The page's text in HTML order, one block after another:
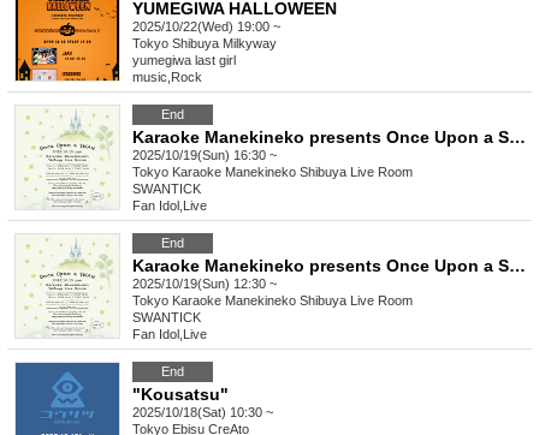
YUMEGIWA HALLOWEEN
2025/10/22(Wed) 19:00 ~
Tokyo Shibuya Milkyway
yumegiwa last girl
music Rock
End
Karaoke Manekineko presents Once Upon a SWAN vol.2 [Part 2]
2025/10/19(Sun) 16:30 ~
Tokyo Karaoke Manekineko Shibuya Live Room
SWANTICK
Fan Idol Live
End
Karaoke Manekineko presents Once Upon a SWAN vol.2 [Part 1]
2025/10/19(Sun) 12:30 ~
Tokyo Karaoke Manekineko Shibuya Live Room
SWANTICK
Fan Idol Live
End
"Kousatsu"
2025/10/18(Sat) 10:30 ~
Tokyo Ebisu CreAto